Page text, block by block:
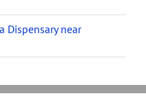
Dispensary near